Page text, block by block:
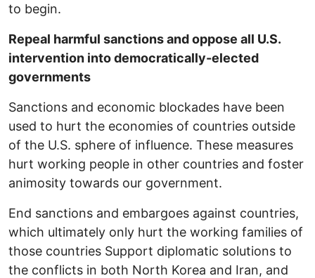
to begin.
Repeal harmful sanctions and oppose all U.S.
intervention into democratically-elected
governments
Sanctions and economic blockades have been
used to hurt the economies of countries outside
of the U.S. sphere of influence. These measures
hurt working people in other countries and foster
animosity towards our government.
End sanctions and embargoes against countries,
which ultimately only hurt the working families of
those countries Support diplomatic solutions to
the conflicts in both North Korea and Iran, and